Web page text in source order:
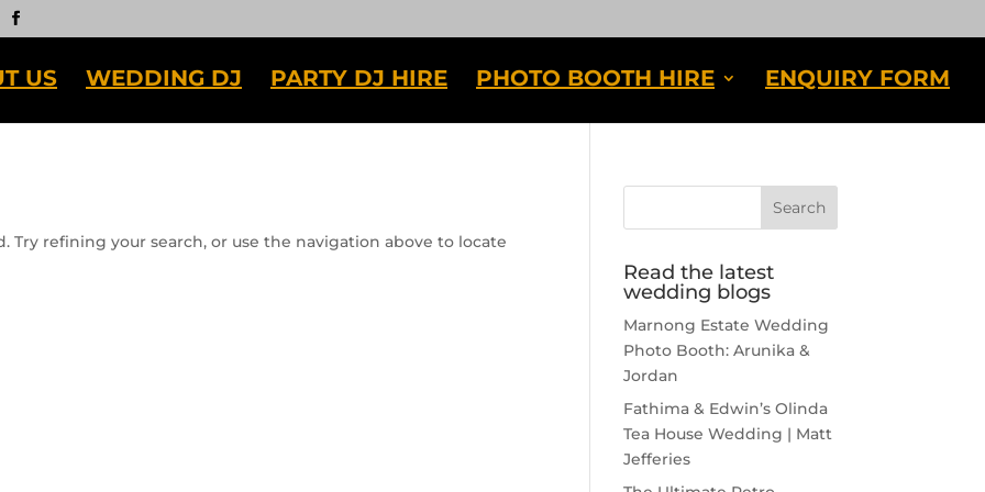
US WEDDING DJ PARTY DJ HIRE PHOTO BOOTH HIRE ENQUIRY FORM
Try refining your search, or use the navigation above to locate
Read the latest
wedding blogs
Marnong Estate Wedding
Photo Booth: Arunika &
Jordan
Fathima & Edwin’s Olinda
Tea House Wedding | Matt
Jefferies